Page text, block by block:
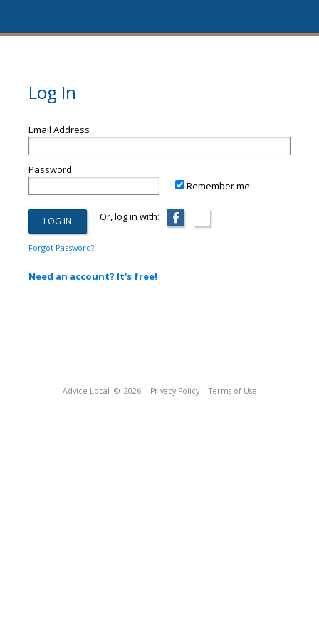
Log In
Email Address
Password
Remember me
Or, log in with:
Forgot Password?
Need an account? It's free!
Advice Local © 2026 Privacy Policy Terms of Use